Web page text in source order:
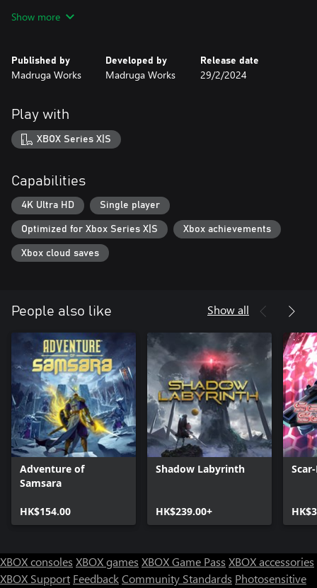
You can have 2 weapons equipped at any time, and use them as
• Evolve
Acquire the gear that will make you more mobile and unlock new
and evolve the way you interact with the world.
• Upgrade your arsenal
Collect blueprints and craft new weapons and upgrades in order
Show more
Published by
Madruga Works
Developed by
Madruga Works
Release date
29/2/2024
Play with
XBOX Series X|S
Capabilities
4K Ultra HD Single player
Optimized for Xbox Series X|S Xbox achievements
Xbox cloud saves
People also like Show all
Adventure of
Samsara
HK$154.00
Shadow Labyrinth
HK$239.00+
XBOX consoles XBOX games XBOX Game Pass XBOX accessories
XBOX Support FeedbackCommunity Standards Photosensitive